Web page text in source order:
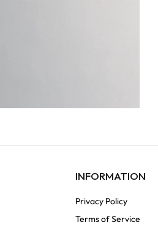
INFORMATION
Privacy Policy
Terms of Service